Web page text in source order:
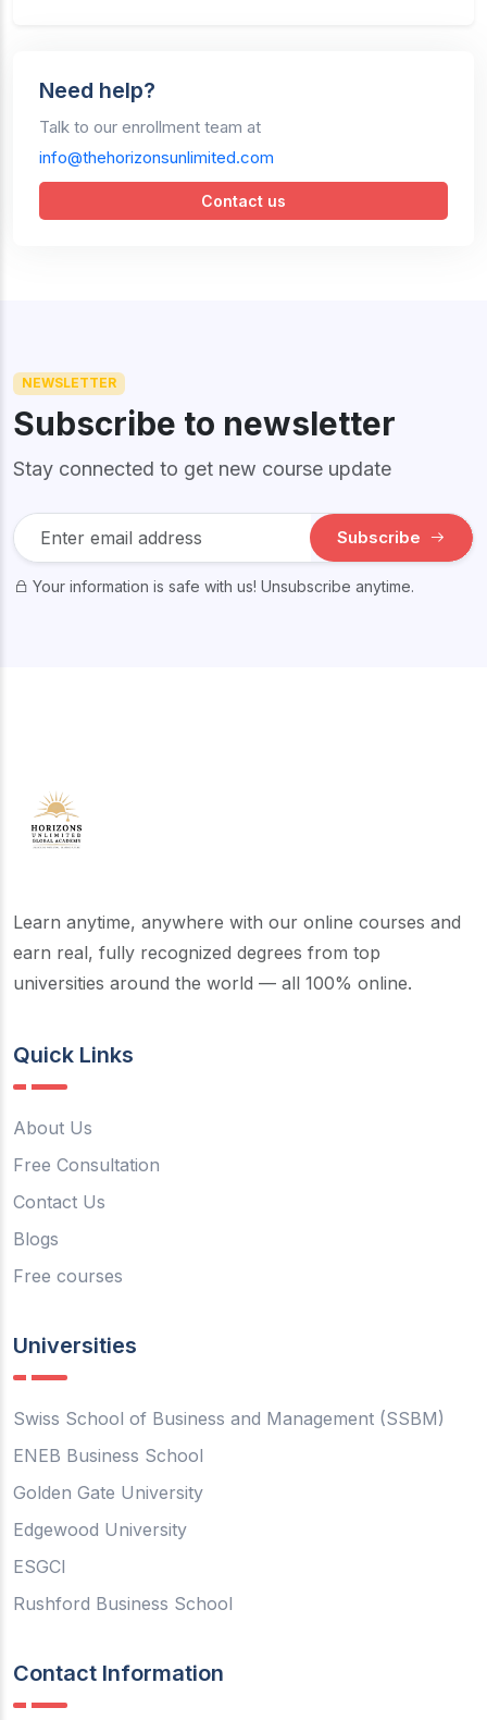
Need help?
Talk to our enrollment team at
info@thehorizonsunlimited.com
Contact us
NEWSLETTER
Subscribe to newsletter
Stay connected to get new course update
Subscribe
Your information is safe with us! Unsubscribe anytime.
Learn anytime, anywhere with our online courses and
earn real, fully recognized degrees from top
universities around the world — all 100% online.
Quick Links
About Us
Free Consultation
Contact Us
Blogs
Free courses
Universities
Swiss School of Business and Management (SSBM)
ENEB Business School
Golden Gate University
Edgewood University
ESGCI
Rushford Business School
Contact Information